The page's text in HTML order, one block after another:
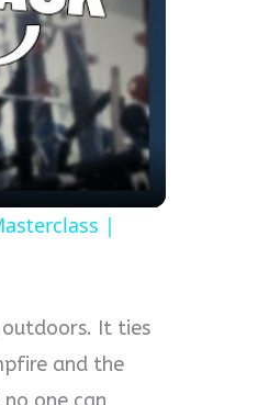
|
It ties
and the
one can